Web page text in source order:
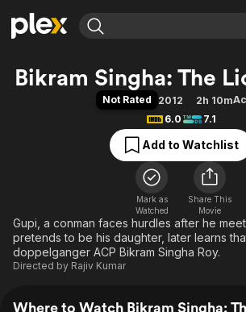
Explore
Movies & TV Shows
Free Movies & TV Shows
Action
En
Music
Sci-Fi
Explore
Browse Channels
Featured Channels
Property Brothers
True
Kids &
Bikram Singha: The
Not Rated 2012 2h 10m
6.0
7.1
Add to Watchlist
Mark as
Watched
Share This
Movie
Gupi, a conman faces hurdles after he
pretends to be his daughter, later learns
doppelganger ACP Bikram Singha Roy.
Directed by Rajiv Kumar
Where to Watch Bikram Singha: